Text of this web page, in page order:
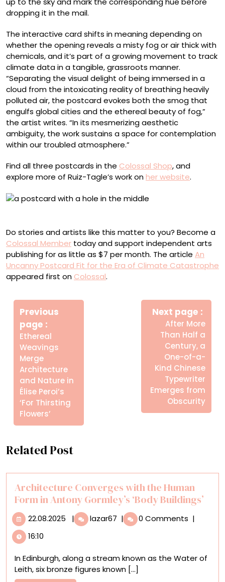
dropping it in the mail.
The interactive card shifts in meaning depending on
whether the opening reveals a misty fog or air thick with
chemicals, and it’s part of a growing movement to track
climate data in a tangible, grassroots manner.
“Separating the visual delight of being immersed in a
cloud from the intoxicating reality of breathing heavily
polluted air, the postcard evokes both the smog that
engulfs global cities and the ethereal beauty of fog,”
the artist writes. “In its mesmerizing aesthetic
ambiguity, the work sustains a space for contemplation
within our troubled atmosphere.”
Find all three postcards in the Colossal Shop, and
explore more of Ruiz-Tagle’s work onher website.
Do stories and artists like this matter to you? Become a
Colossal Member today and support independent arts
publishing for as little as $7 per month. The article An
Uncanny Postcard Fit for the Era of Climate Catastrophe
appeared first on Colossal.
Πλοήγηση
άρθρων
Previous
page
Posts
Ethereal
Weavings
Merge
Architecture
and Nature in
Élise Peroi’s
‘For Thirsting
Flowers’
Next page
After More
Than Half a
Century, a
One-of-a-
Kind Chinese
Typewriter
Emerges from
Obscurity
Related Post
Architecture Converges with the Human
Form in Antony Gormley’s ‘Body Buildings’
22.08.2025 22.08.2025
| lazar67 Architecture
Converges
Human
Form
| 0 Comments |
16:10
In Edinburgh, along a stream known as the Water of
Leith, six bronze figures known [...]